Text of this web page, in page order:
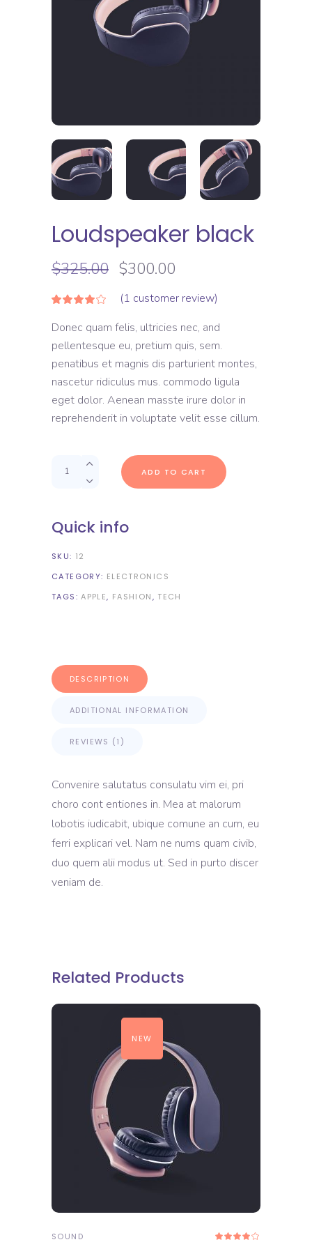
Loudspeaker black
$325.00 $300.00
Rated
of 5
on
customer
rating
(1 customer review)
Donec quam felis, ultricies nec, and
pellentesque eu, pretium quis, sem.
penatibus et magnis dis parturient montes,
nascetur ridiculus mus. commodo ligula
eget dolor. Aenean masste irure dolor in
reprehenderit in voluptate velit esse cillum.
Quantity ADD TO CART
Quick info
SKU: 12
CATEGORY: ELECTRONICS
TAGS:APPLE, FASHION, TECH
DESCRIPTION
ADDITIONAL INFORMATION
REVIEWS (1)
Convenire salutatus consulatu vim ei, pri
choro cont entiones in. Mea at malorum
lobotis iudicabit, ubique comune an cum, eu
ferri explicari vel. Nam ne nums quam civib,
duo quem alii modus ut. Sed in purto discer
veniam de.
Related Products
NEW
SOUND